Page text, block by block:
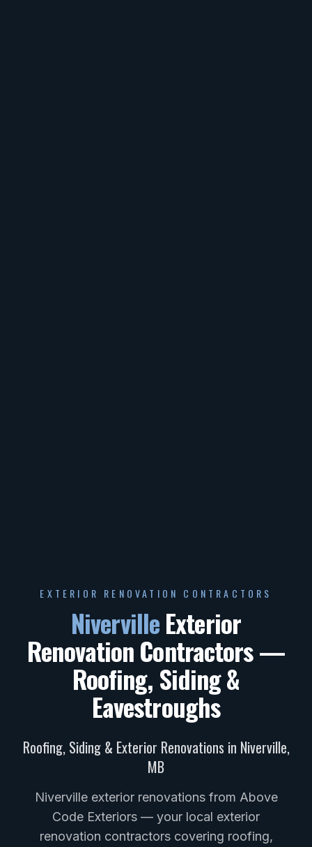
EXTERIOR RENOVATION CONTRACTORS
NivervilleExterior
Renovation Contractors —
Roofing, Siding &
Eavestroughs
Roofing, Siding & Exterior Renovations in Niverville,
MB
Niverville exterior renovations from Above
Code Exteriors — your local exterior
renovation contractors covering roofing,